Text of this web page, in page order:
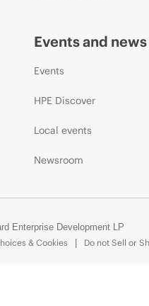
Events and news
Events
HPE Discover
Local events
Newsroom
Enterprise Development LP
& Cookies Do not Sell or